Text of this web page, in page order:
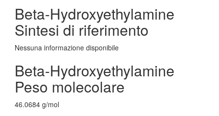
Beta-Hydroxyethylamine
Sintesi di riferimento
Nessuna informazione disponibile
Beta-Hydroxyethylamine
Peso molecolare
46.0684 g/mol